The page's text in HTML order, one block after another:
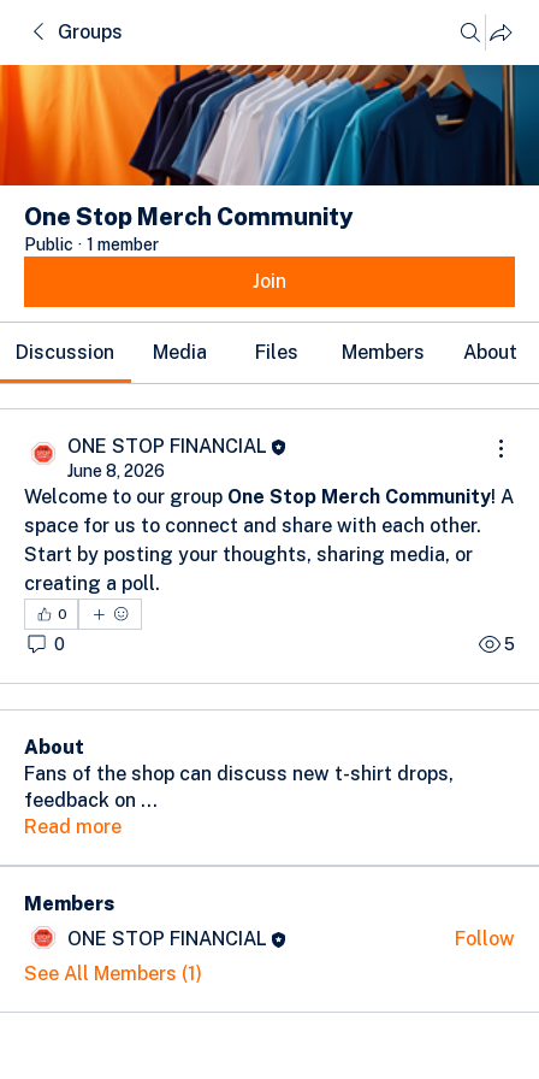
Groups
One Stop Merch Community
Public · 1 member
Join
Discussion Media Files Members About
ONE STOP FINANCIAL
June 8, 2026
Welcome to our group One Stop Merch Community! A
space for us to connect and share with each other.
Start by posting your thoughts, sharing media, or
creating a poll.
0
0 5
About
Fans of the shop can discuss new t-shirt drops,
feedback on ...
Read more
Members
ONE STOP FINANCIAL
Follow
See All Members (1)